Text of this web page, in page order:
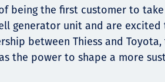
being the first customer to
generator unit and are excited
between Thiess and
the power to shape a more